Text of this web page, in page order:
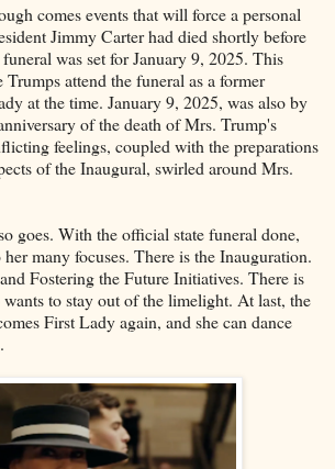
comes events that will force a personal
Jimmy Carter had died shortly before
was set for January 9, 2025. This
attend the funeral as a former
at the time. January 9, 2025, was also by
of the death of Mrs. Trump's
feelings, coupled with the preparations
of the Inaugural, swirled around Mrs.
goes. With the official state funeral done,
many focuses. There is the Inauguration.
Fostering the Future Initiatives. There is
to stay out of the limelight. At last, the
First Lady again, and she can dance